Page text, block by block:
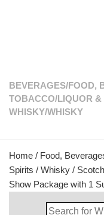
BEVERAGES/FOOD,
TOBACCO/LIQUOR &
WHISKY/WHISKY
Home / Food,
Spirits / Whisky /
Show Package with 1
Search